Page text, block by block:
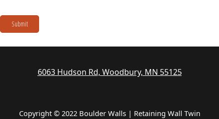
Submit
6063 Hudson Rd, Woodbury, MN 55125
Copyright © 2022 Boulder Walls | Retaining Wall Twin